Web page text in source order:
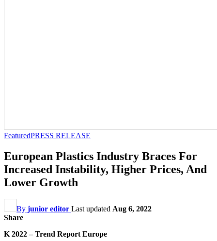
FeaturedPRESS RELEASE
European Plastics Industry Braces For
Increased Instability, Higher Prices, And
Lower Growth
By junior editor Last updated Aug 6, 2022
Share
K 2022 – Trend Report Europe